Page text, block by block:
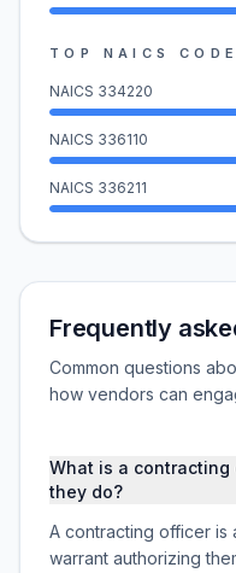
TOP NAICS
NAICS 334220
NAICS 336110
NAICS 336211
Frequently
Common questions
how vendors can
What is a contracting
they do?
A contracting officer is
warrant authorizing